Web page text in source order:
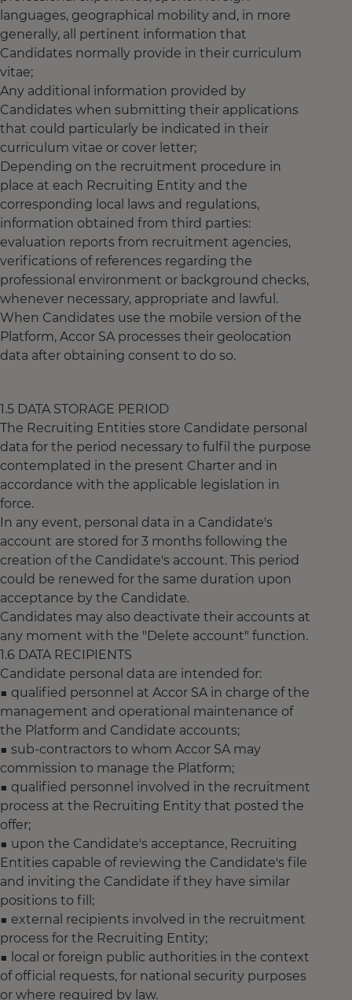
languages, geographical mobility and, in more
generally, all pertinent information that
Candidates normally provide in their curriculum
vitae;
Any additional information provided by
Candidates when submitting their applications
that could particularly be indicated in their
curriculum vitae or cover letter;
Depending on the recruitment procedure in
place at each Recruiting Entity and the
corresponding local laws and regulations,
information obtained from third parties:
evaluation reports from recruitment agencies,
verifications of references regarding the
professional environment or background checks,
whenever necessary, appropriate and lawful.
When Candidates use the mobile version of the
Platform, Accor SA processes their geolocation
data after obtaining consent to do so.
1.5 DATA STORAGE PERIOD
The Recruiting Entities store Candidate personal
data for the period necessary to fulfil the purpose
contemplated in the present Charter and in
accordance with the applicable legislation in
force.
In any event, personal data in a Candidate's
account are stored for 3 months following the
creation of the Candidate's account. This period
could be renewed for the same duration upon
acceptance by the Candidate.
Candidates may also deactivate their accounts at
any moment with the "Delete account" function.
1.6 DATA RECIPIENTS
Candidate personal data are intended for:
■ qualified personnel at Accor SA in charge of the
management and operational maintenance of
the Platform and Candidate accounts;
■ sub-contractors to whom Accor SA may
commission to manage the Platform;
■ qualified personnel involved in the recruitment
process at the Recruiting Entity that posted the
offer;
■ upon the Candidate's acceptance, Recruiting
Entities capable of reviewing the Candidate's file
and inviting the Candidate if they have similar
positions to fill;
■ external recipients involved in the recruitment
process for the Recruiting Entity;
■ local or foreign public authorities in the context
of official requests, for national security purposes
or where required by law.